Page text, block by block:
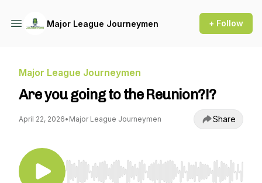
Major League Journeymen + Follow
Major League Journeymen
Are you going to the Reunion?!?
April 22, 2026• Major League Journeymen Share
Use Left/Right to seek, Home/End to jump to